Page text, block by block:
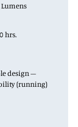
hrs.
design –
(running)